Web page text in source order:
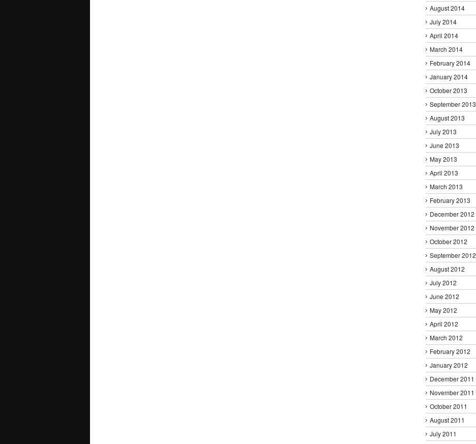
August 2014
July 2014
April 2014
March 2014
February 2014
January 2014
October 2013
September 2013
August 2013
July 2013
June 2013
May 2013
April 2013
March 2013
February 2013
December 2012
November 2012
October 2012
September 2012
August 2012
July 2012
June 2012
May 2012
April 2012
March 2012
February 2012
January 2012
December 2011
November 2011
October 2011
August 2011
July 2011